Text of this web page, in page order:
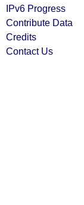
IPv6 Progress
Contribute Data
Credits
Contact Us